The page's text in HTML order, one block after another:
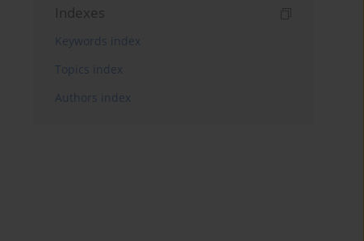
Indexes
Keywords index
Topics index
Authors index